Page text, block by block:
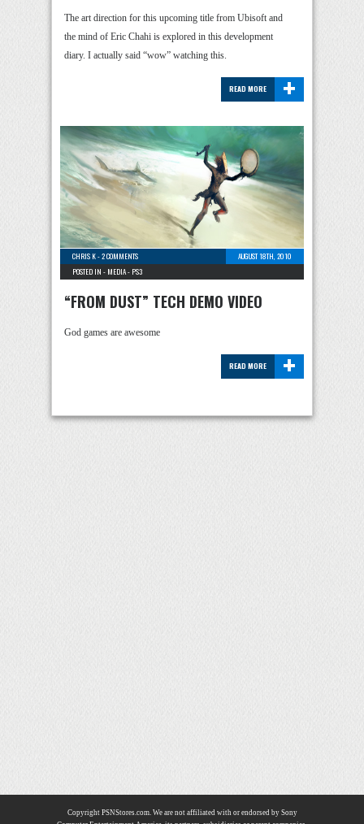
The art direction for this upcoming title from Ubisoft and
the mind of Eric Chahi is explored in this development
diary. I actually said “wow” watching this.
+
READ MORE
CHRIS K-2 COMMENTS
AUGUST 18TH, 2010
POSTED IN - MEDIA- PS3
“FROM DUST” TECH DEMO VIDEO
God games are awesome
+
READ MORE
Copyright PSNStores.com. We are not affiliated with or endorsed by Sony